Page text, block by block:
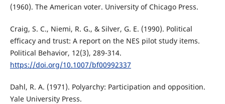
(1960). The American voter. University of Chicago Press.
Craig, S. C., Niemi, R. G., & Silver, G. E. (1990). Political
efficacy and trust: A report on the NES pilot study items.
Political Behavior, 12(3), 289-314.
https://doi.org/10.1007/bf00992337
Dahl, R. A. (1971). Polyarchy: Participation and opposition.
Yale University Press.